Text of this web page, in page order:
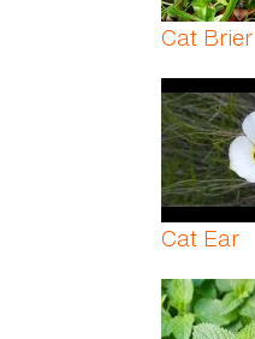
Cat Brier
Cat Ear